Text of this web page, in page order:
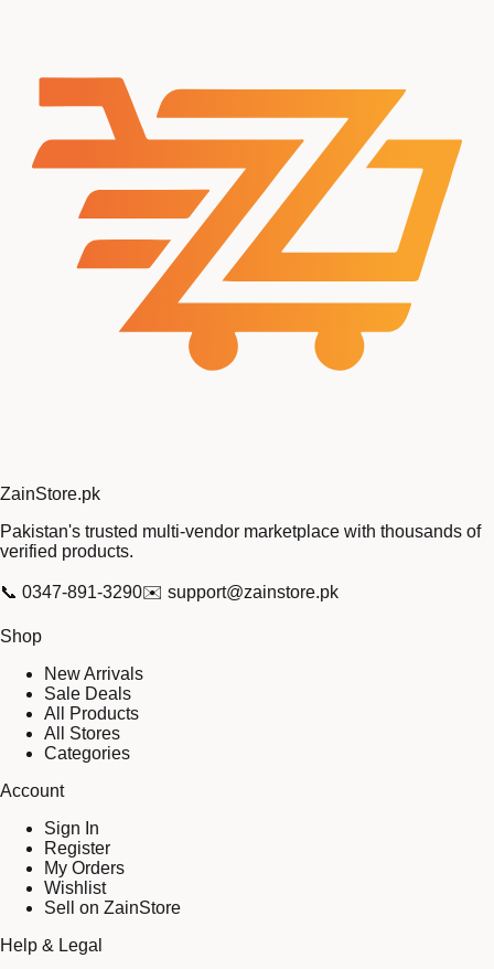
ZainStore.pk
Pakistan's trusted multi-vendor marketplace with thousands of
verified products.
📞 0347-891-3290✉️ support@zainstore.pk
Shop
New Arrivals
Sale Deals
All Products
All Stores
Categories
Account
Sign In
Register
My Orders
Wishlist
Sell on ZainStore
Help & Legal